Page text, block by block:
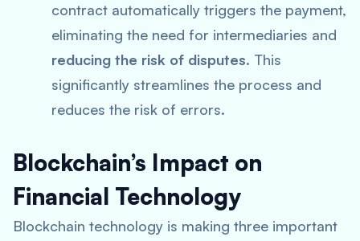
contract automatically triggers the payment,
eliminating the need for intermediaries and
reducing the risk of disputes. This
significantly streamlines the process and
reduces the risk of errors.
Blockchain’s Impact on
Financial Technology
Blockchain technology is making three important